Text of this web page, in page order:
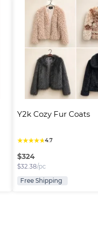
Y2k Cozy Fur Coats
★★★★★4.7
$324
$32.38/pc
Free Shipping